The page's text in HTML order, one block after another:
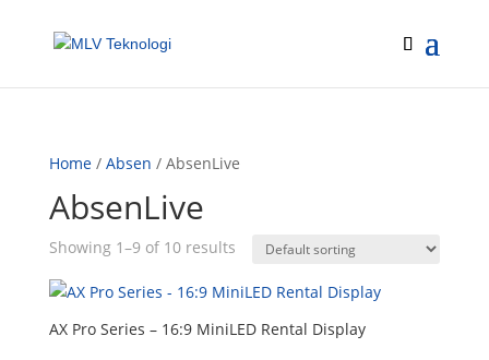
Home/ Absen / AbsenLive
AbsenLive
Showing 1–9 of 10 results
AX Pro Series – 16:9 MiniLED Rental Display